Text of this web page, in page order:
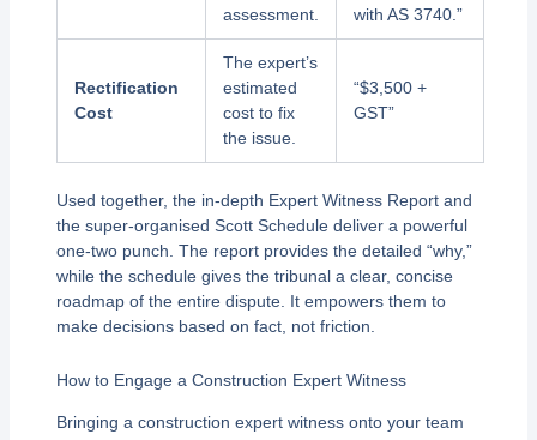
assessment.
with AS 3740.”
Rectification
Cost
The expert’s
estimated
cost to fix
the issue.
“$3,500 +
GST”
Used together, the in-depth Expert Witness Report and
the super-organised Scott Schedule deliver a powerful
one-two punch. The report provides the detailed “why,”
while the schedule gives the tribunal a clear, concise
roadmap of the entire dispute. It empowers them to
make decisions based on fact, not friction.
How to Engage a Construction Expert Witness
Bringing a construction expert witness onto your team